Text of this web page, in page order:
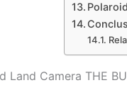
Land Camera THE